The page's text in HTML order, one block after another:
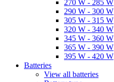
270 W - 285 W
290 W - 300 W
305 W - 315 W
320 W - 340 W
345 W - 360 W
365 W - 390 W
395 W - 420 W
Batteries
View all batteries